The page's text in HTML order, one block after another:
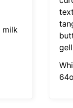
milk